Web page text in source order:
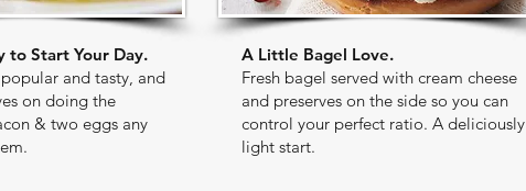
to Start Your Day.
and tasty, and
on doing the
& two eggs any
A Little Bagel Love.
Fresh bagel served with cream cheese
and preserves on the side so you can
control your perfect ratio. A deliciously
light start.